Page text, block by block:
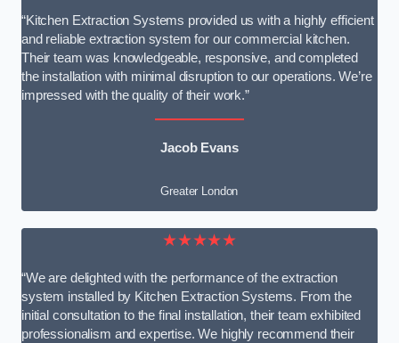
“Kitchen Extraction Systems provided us with a highly efficient
and reliable extraction system for our commercial kitchen.
Their team was knowledgeable, responsive, and completed
the installation with minimal disruption to our operations. We’re
impressed with the quality of their work.”
Jacob Evans
Greater London
★★★★★
“We are delighted with the performance of the extraction
system installed by Kitchen Extraction Systems. From the
initial consultation to the final installation, their team exhibited
professionalism and expertise. We highly recommend their